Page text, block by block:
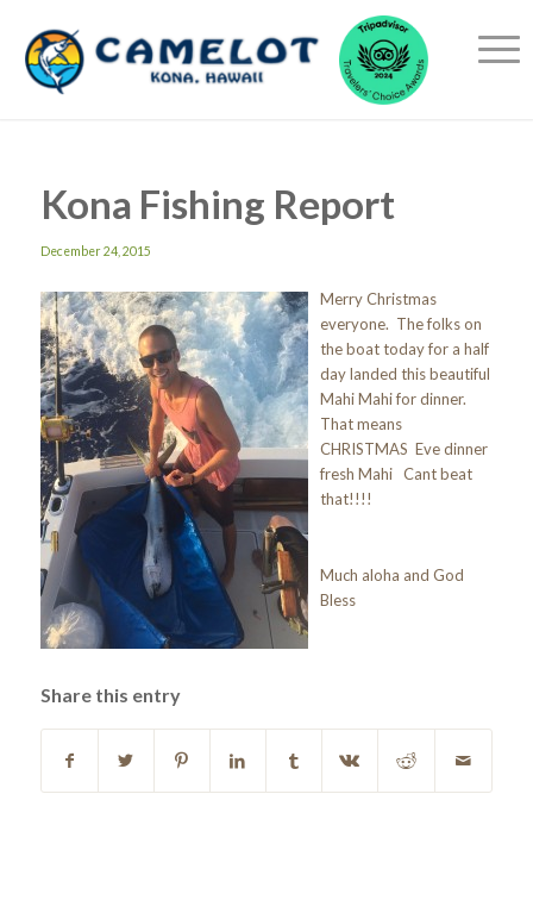
Kona Fishing Report
December 24, 2015
Merry Christmas
everyone. The folks on
the boat today for a half
day landed this beautiful
Mahi Mahi for dinner.
That means
CHRISTMAS Eve dinner
fresh Mahi Cant beat
that!!!!
Much aloha and God
Bless
Share this entry